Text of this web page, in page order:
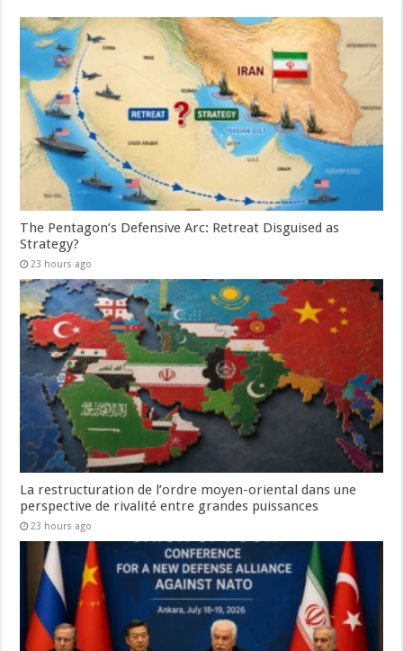
The Pentagon’s Defensive Arc: Retreat Disguised as
Strategy?
23 hours ago
La restructuration de l’ordre moyen-oriental dans une
perspective de rivalité entre grandes puissances
23 hours ago